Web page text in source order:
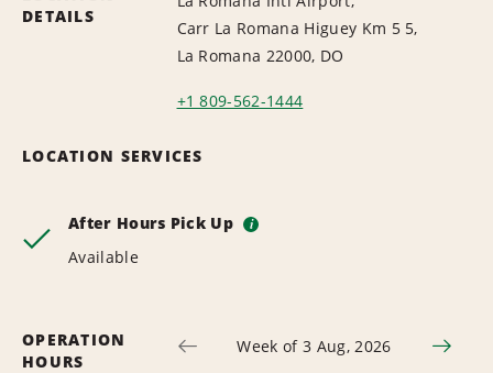
DETAILS
Carr La Romana Higuey Km 5 5,
La Romana 22000, DO
+1 809-562-1444
LOCATION SERVICES
After Hours Pick Up i
Available
OPERATION
HOURS
Week of 3 Aug, 2026